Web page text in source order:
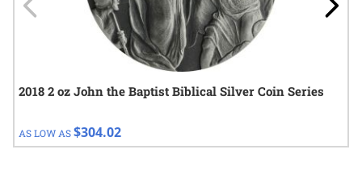
2018 2 oz John the Baptist Biblical Silver Coin Series
AS LOW AS$304.02